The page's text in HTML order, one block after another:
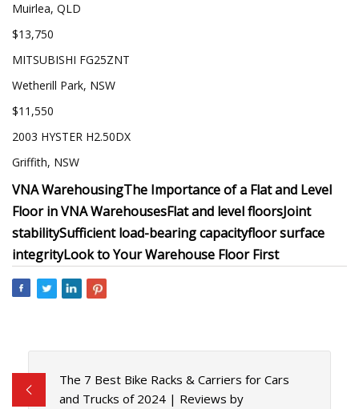
Muirlea, QLD
$13,750
MITSUBISHI FG25ZNT
Wetherill Park, NSW
$11,550
2003 HYSTER H2.50DX
Griffith, NSW
VNA WarehousingThe Importance of a Flat and Level
Floor in VNA WarehousesFlat and level floorsJoint
stabilitySufficient load-bearing capacityfloor surface
integrityLook to Your Warehouse Floor First
The 7 Best Bike Racks & Carriers for Cars
and Trucks of 2024 | Reviews by